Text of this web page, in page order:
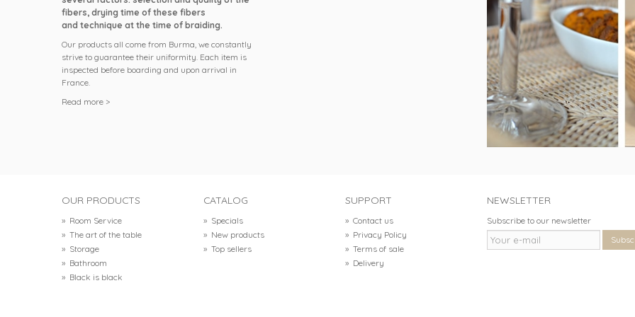
fibers, drying time of these fibers
and technique at the time of braiding.
Our products all come from Burma, we constantly
strive to guarantee their uniformity. Each item is
inspected before boarding and upon arrival in
France.
Read more >
OUR PRODUCTS
» Room Service
» The art of the table
» Storage
» Bathroom
» Black is black
CATALOG
» Specials
» New products
» Top sellers
SUPPORT
» Contact us
» Privacy Policy
» Terms of sale
» Delivery
NEWSLETTER
Subscribe to our newsletter